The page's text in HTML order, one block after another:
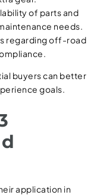
of parts and
needs.
regarding off-road
buyers can better
goals.
application in